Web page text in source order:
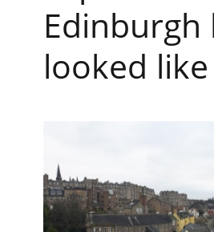
Edinburgh
looked